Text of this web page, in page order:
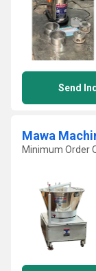
Send
Mawa
Minimum Order